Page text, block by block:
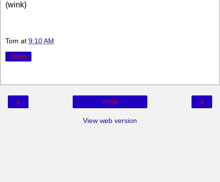
(wink)
Tom at 9:10 AM
Share
‹ ›
Home
View web version